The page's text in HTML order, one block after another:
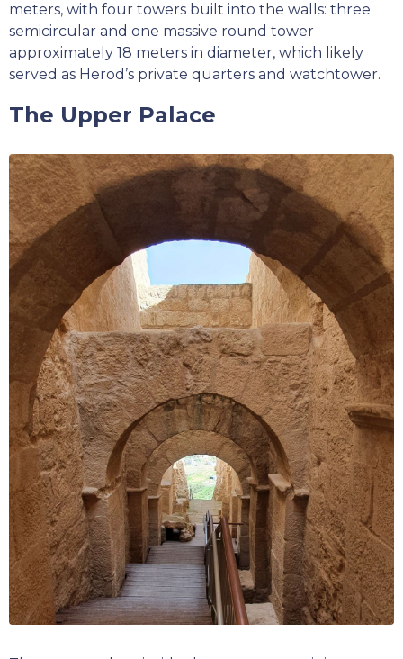
meters, with four towers built into the walls: three
semicircular and one massive round tower
approximately 18 meters in diameter, which likely
served as Herod’s private quarters and watchtower.
The Upper Palace